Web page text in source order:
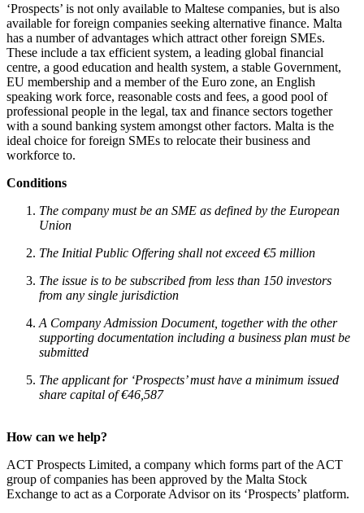
‘Prospects’ is not only available to Maltese companies, but is also
available for foreign companies seeking alternative finance. Malta
has a number of advantages which attract other foreign SMEs.
These include a tax efficient system, a leading global financial
centre, a good education and health system, a stable Government,
EU membership and a member of the Euro zone, an English
speaking work force, reasonable costs and fees, a good pool of
professional people in the legal, tax and finance sectors together
with a sound banking system amongst other factors. Malta is the
ideal choice for foreign SMEs to relocate their business and
workforce to.
Conditions
The company must be an SME as defined by the European
Union
The Initial Public Offering shall not exceed €5 million
The issue is to be subscribed from less than 150 investors
from any single jurisdiction
A Company Admission Document, together with the other
supporting documentation including a business plan must be
submitted
The applicant for ‘Prospects’ must have a minimum issued
share capital of €46,587
How can we help?
ACT Prospects Limited, a company which forms part of the ACT
group of companies has been approved by the Malta Stock
Exchange to act as a Corporate Advisor on its ‘Prospects’ platform.